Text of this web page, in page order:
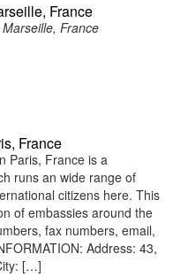
France
France
France
Paris, France is a
runs an wide range of
citizens here. This
of embassies around the
fax numbers, email,
Address: 43,
[…]